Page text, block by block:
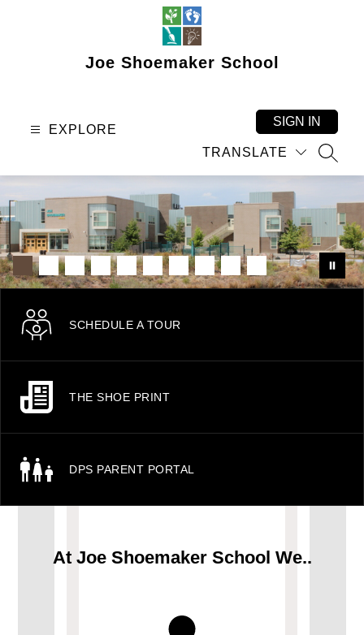
Joe Shoemaker School
EXPLORE
TRANSLATE
SIGN IN
SCHEDULE A TOUR
THE SHOE PRINT
DPS PARENT PORTAL
At Joe Shoemaker School We..